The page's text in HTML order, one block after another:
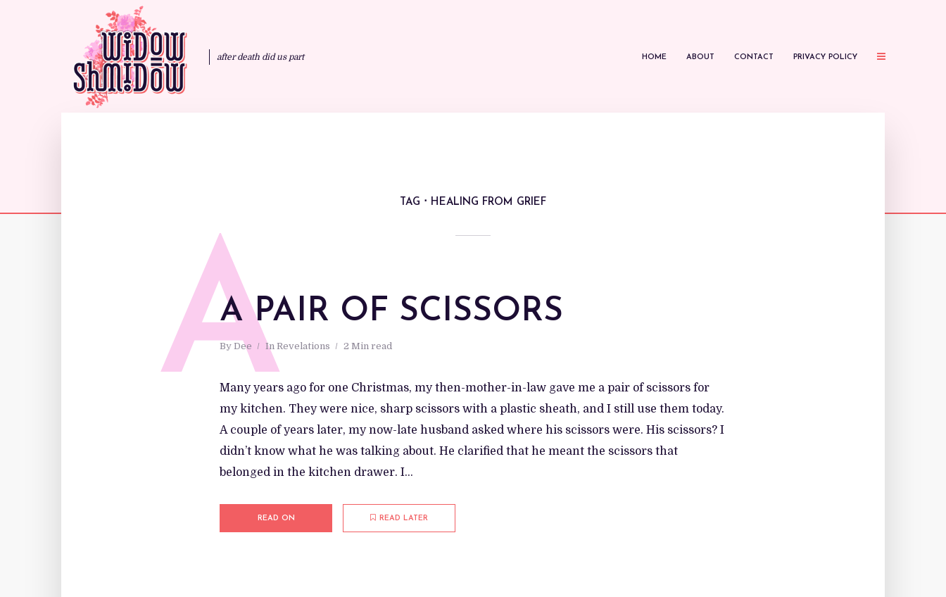
after death did us part HOME ABOUT CONTACT PRIVACY POLICY
TAG HEALING FROM GRIEF
A PAIR OF SCISSORS
By Dee In Revelations 2 Min read
A
Many years ago for one Christmas, my then-mother-in-law gave me a pair of scissors for
my kitchen. They were nice, sharp scissors with a plastic sheath, and I still use them today.
A couple of years later, my now-late husband asked where his scissors were. His scissors? I
didn’t know what he was talking about. He clarified that he meant the scissors that
belonged in the kitchen drawer. I...
READ ON READ LATER